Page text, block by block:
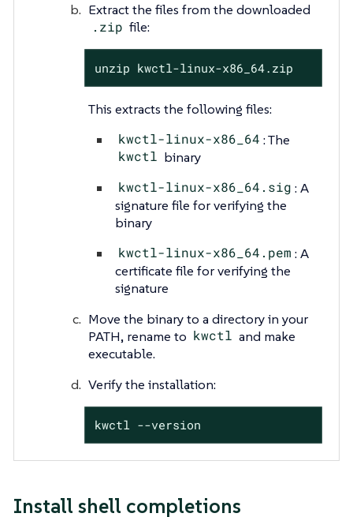
Extract the files from the downloaded
.zip file:
unzip kwctl-linux-x86_64.zip
This extracts the following files:
kwctl-linux-x86_64 : The
kwctl binary
kwctl-linux-x86_64.sig : A
signature file for verifying the
binary
kwctl-linux-x86_64.pem : A
certificate file for verifying the
signature
Move the binary to a directory in your
PATH, rename to kwctl and make
executable.
Verify the installation:
kwctl --version
Install shell completions